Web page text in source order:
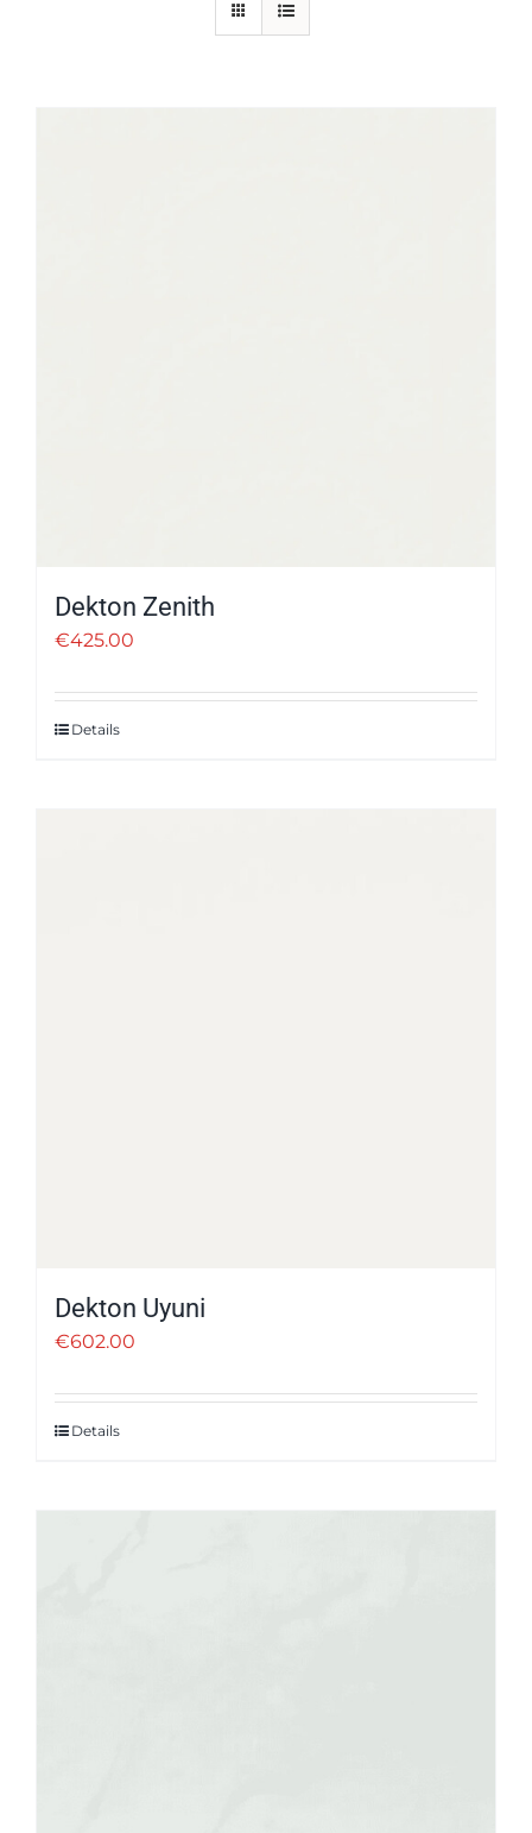
Dekton Zenith
€425.00
Details
Dekton Uyuni
€602.00
Details